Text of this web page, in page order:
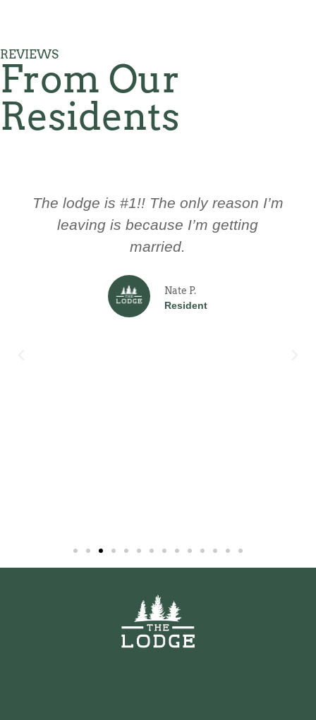
REVIEWS
From Our
Residents
The culture here is great! The
management here is always ready to
help you and trying to improve the
John D.